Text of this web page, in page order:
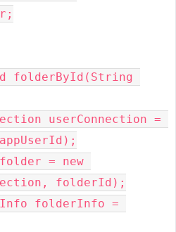
folderById(String
folderId);